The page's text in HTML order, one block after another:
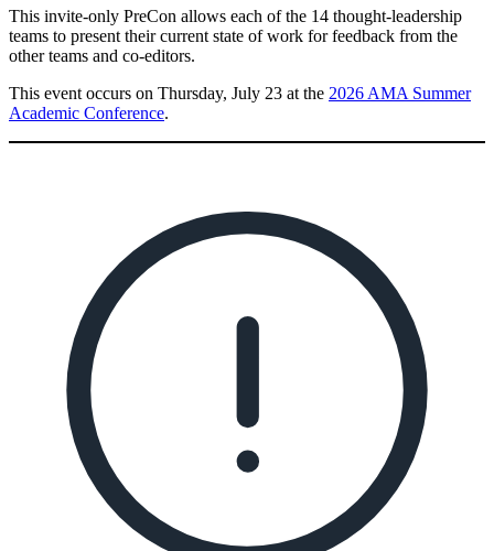
This invite-only PreCon allows each of the 14 thought-leadership
teams to present their current state of work for feedback from the
other teams and co-editors.
This event occurs on Thursday, July 23 at the 2026 AMA Summer
Academic Conference.